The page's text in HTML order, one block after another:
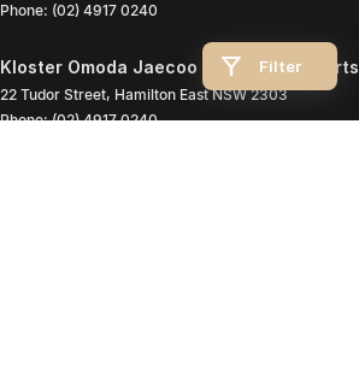
Filter
Phone: (02) 4917 0240
Kloster Omoda Jaecoo Newcastle - Parts
22 Tudor Street, Hamilton East NSW 2303
Phone:(02) 4917 0240